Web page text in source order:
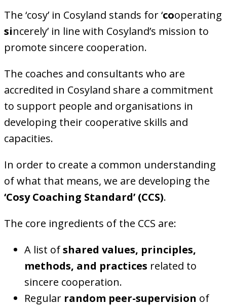
The ‘cosy’ in Cosyland stands for ‘cooperating
sincerely’ in line with Cosyland’s mission to
promote sincere cooperation.
The coaches and consultants who are
accredited in Cosyland share a commitment
to support people and organisations in
developing their cooperative skills and
capacities.
In order to create a common understanding
of what that means, we are developing the
‘Cosy Coaching Standard’ (CCS).
The core ingredients of the CCS are:
A list ofshared values, principles,
methods, and practices related to
sincere cooperation.
Regular random peer-supervision of